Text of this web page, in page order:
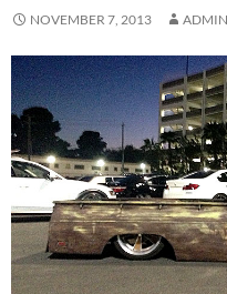
NOVEMBER 7, 2013 ADMIN